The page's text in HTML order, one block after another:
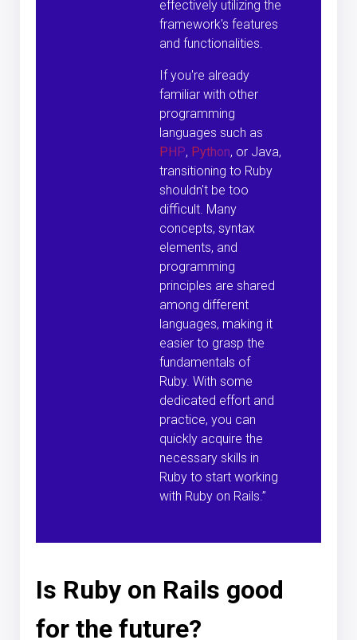
effectively utilizing the
framework's features
and functionalities.
If you're already
familiar with other
programming
languages such as
PHP, Python, or Java,
transitioning to Ruby
shouldn't be too
difficult. Many
concepts, syntax
elements, and
programming
principles are shared
among different
languages, making it
easier to grasp the
fundamentals of
Ruby. With some
dedicated effort and
practice, you can
quickly acquire the
necessary skills in
Ruby to start working
with Ruby on Rails.”
Is Ruby on Rails good
for the future?